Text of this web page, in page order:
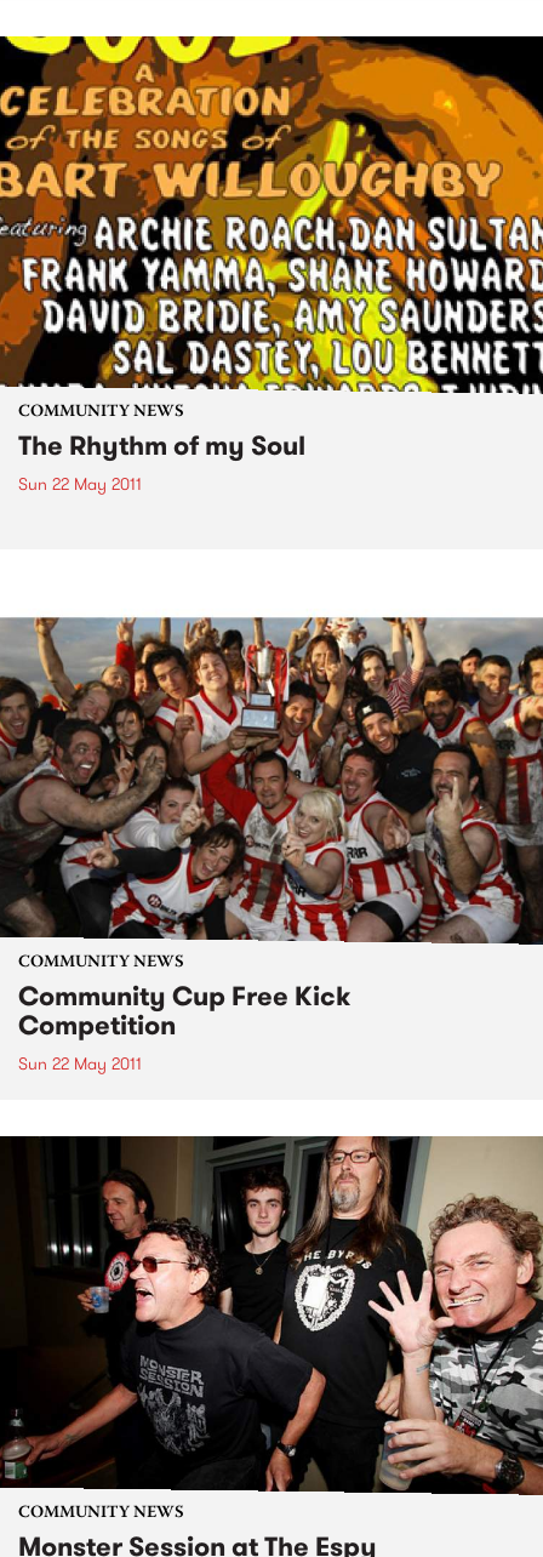
COMMUNITY NEWS
The Rhythm of my Soul
Sun 22 May 2011
COMMUNITY NEWS
Community Cup Free Kick
Competition
Sun 22 May 2011
COMMUNITY NEWS
Monster Session at The Espy